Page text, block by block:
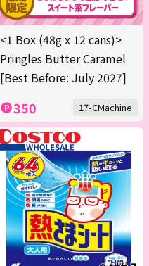
<1 Box (48g x 12 cans)>
Pringles Butter Caramel
[Best Before: July 2027]
350 17-CMachine